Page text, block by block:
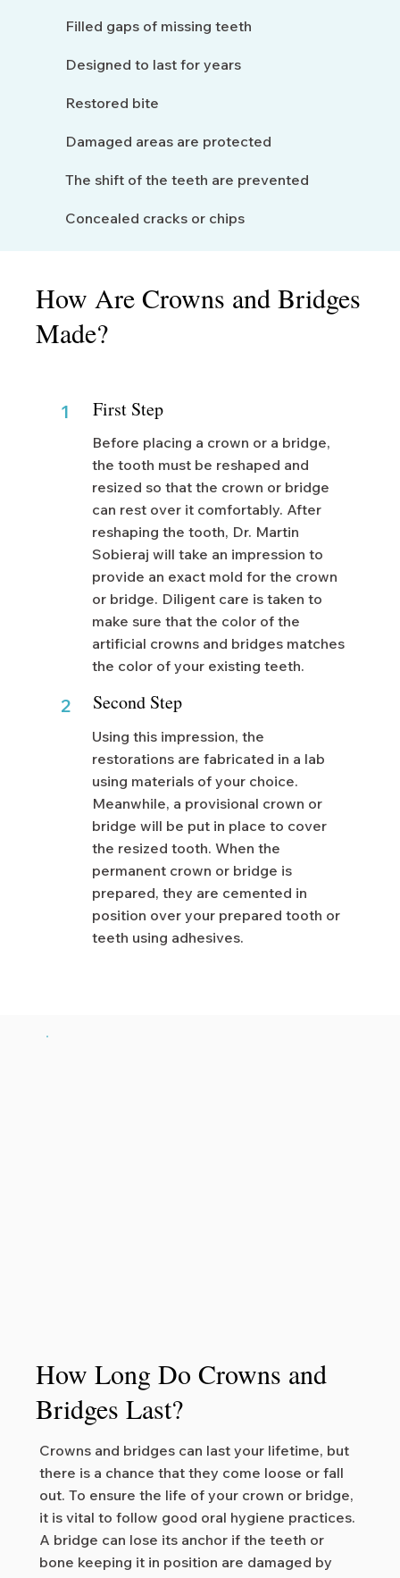
Filled gaps of missing teeth
Designed to last for years
Restored bite
Damaged areas are protected
The shift of the teeth are prevented
Concealed cracks or chips
How Are Crowns and Bridges
Made?
1 First Step
Before placing a crown or a bridge,
the tooth must be reshaped and
resized so that the crown or bridge
can rest over it comfortably. After
reshaping the tooth, Dr. Martin
Sobieraj will take an impression to
provide an exact mold for the crown
or bridge. Diligent care is taken to
make sure that the color of the
artificial crowns and bridges matches
the color of your existing teeth.
2 Second Step
Using this impression, the
restorations are fabricated in a lab
using materials of your choice.
Meanwhile, a provisional crown or
bridge will be put in place to cover
the resized tooth. When the
permanent crown or bridge is
prepared, they are cemented in
position over your prepared tooth or
teeth using adhesives.
How Long Do Crowns and
Bridges Last?
Crowns and bridges can last your lifetime, but
there is a chance that they come loose or fall
out. To ensure the life of your crown or bridge,
it is vital to follow good oral hygiene practices.
A bridge can lose its anchor if the teeth or
bone keeping it in position are damaged by